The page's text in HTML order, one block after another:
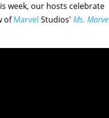
week, our hosts celebrate
ofMarvel Studios' Ms.